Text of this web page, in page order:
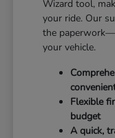
Wizard tool,
your ride. Our
the
your vehicle.
Flexible
budget
A quick,